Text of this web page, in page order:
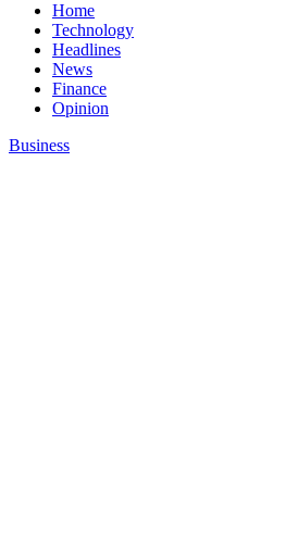
Home
Technology
Headlines
News
Finance
Opinion
Business